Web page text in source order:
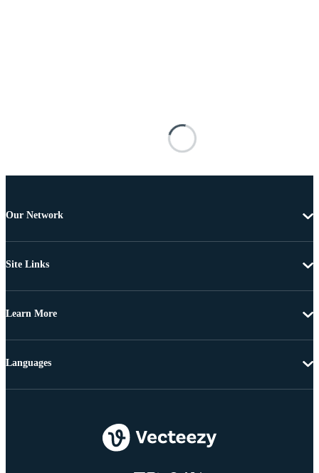
Our Network
Site Links
Learn More
Languages